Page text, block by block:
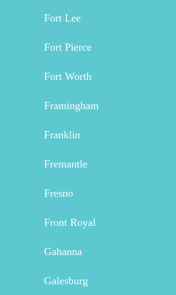
Fort Lee
Fort Pierce
Fort Worth
Framingham
Franklin
Fremantle
Fresno
Front Royal
Gahanna
Galesburg